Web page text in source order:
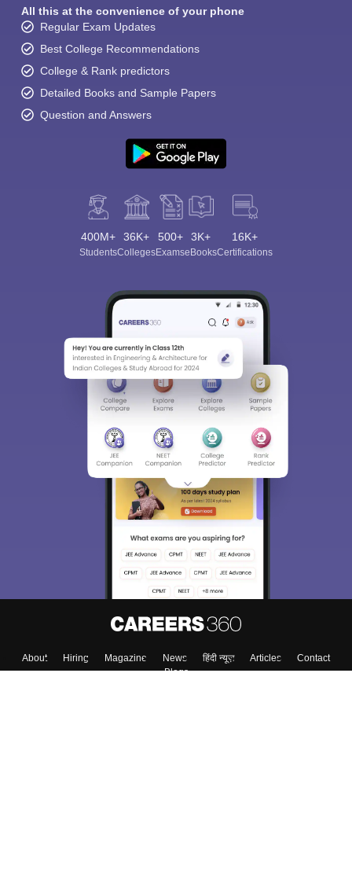
All this at the convenience of your phone
Regular Exam Updates
Best College Recommendations
College & Rank predictors
Detailed Books and Sample Papers
Question and Answers
400M+
Students
36K+
Colleges
500+
Exams
3K+
eBooks
16K+
Certifications
About Hiring Magazine News हिंदी न्यूज़ Articles
Contact
Blogs